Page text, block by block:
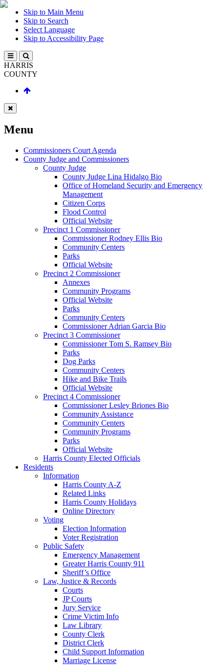
Skip to Main Menu
Skip to Search
Select Language
Skip to Accessibility Page
HARRIS
COUNTY
Menu
Commissioners Court Agenda
County Judge and Commissioners
County Judge
County Judge Lina Hidalgo Bio
Office of Homeland Security and Emergency
Management
Citizen Corps
Flood Control
Official Website
Precinct 1 Commissioner
Commissioner Rodney Ellis Bio
Community Centers
Parks
Official Website
Precinct 2 Commissioner
Annexes
Community Programs
Official Website
Parks
Community Centers
Commissioner Adrian Garcia Bio
Precinct 3 Commissioner
Commissioner Tom S. Ramsey Bio
Parks
Dog Parks
Community Centers
Hike and Bike Trails
Official Website
Precinct 4 Commissioner
Commissioner Lesley Briones Bio
Community Assistance
Community Centers
Community Programs
Parks
Official Website
Harris County Elected Officials
Residents
Information
Harris County A-Z
Related Links
Harris County Holidays
Online Directory
Voting
Election Information
Voter Registration
Public Safety
Emergency Management
Greater Harris County 911
Sheriff’s Office
Law, Justice & Records
Courts
JP Courts
Jury Service
Crime Victim Info
Law Library
County Clerk
District Clerk
Child Support Information
Marriage License